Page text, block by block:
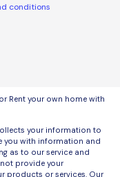
conditions
Rent your own home with
your information to
you with information and
as to our service and
provide your
products or services. Our